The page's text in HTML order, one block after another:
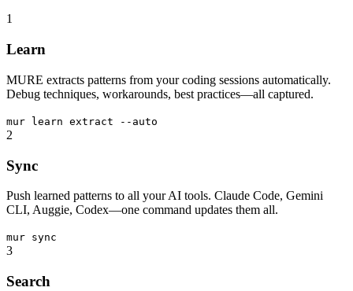
1
Learn
MURE extracts patterns from your coding sessions automatically.
Debug techniques, workarounds, best practices—all captured.
mur learn extract --auto
2
Sync
Push learned patterns to all your AI tools. Claude Code, Gemini
CLI, Auggie, Codex—one command updates them all.
mur sync
3
Search